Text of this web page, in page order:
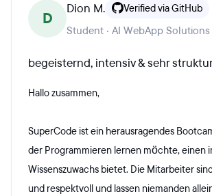
D
Dion M. Verified via GitHub
Student · AI WebApp
begeisternd, intensiv & sehr
Hallo zusammen,
SuperCode ist ein herausragendes
der Programmieren lernen möchte, einen
Wissenszuwachs bietet. Die Mitarbeiter
und respektvoll und lassen niemanden